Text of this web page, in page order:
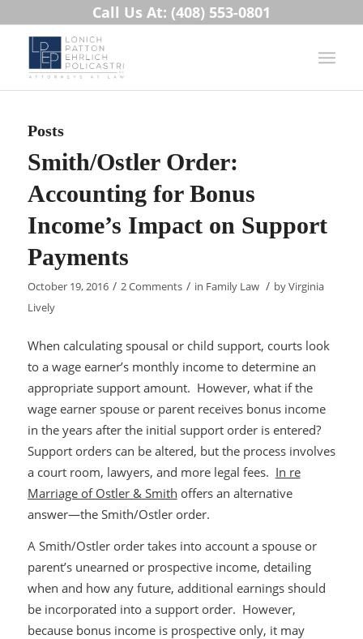
Call Us At: (408) 553-0801
Posts
Smith/Ostler Order:
Accounting for Bonus
Income’s Impact on Support
Payments
October 19, 2016 / 2 Comments / in Family Law / byVirginia
Lively
When calculating spousal or child support, courts look
to a wage earner’s monthly income to determine an
appropriate support amount. However, what if the
wage earner spouse or parent receives bonus income
in the years after the initial support order is entered?
Support orders can be altered, but the process involves
a court room, lawyers, and more legal fees. In re
Marriage of Ostler & Smith offers an alternative
answer—the Smith/Ostler order.
A Smith/Ostler order takes into account a spouse or
parent’s unearned or prospective income, detailing
when and how any future, additional earnings should
be incorporated into a support order. However,
because bonus income is prospective only, it may